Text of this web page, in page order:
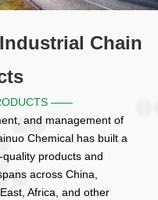
Chain
——
and management of
Chemical has built a
products and
across China,
Africa, and other